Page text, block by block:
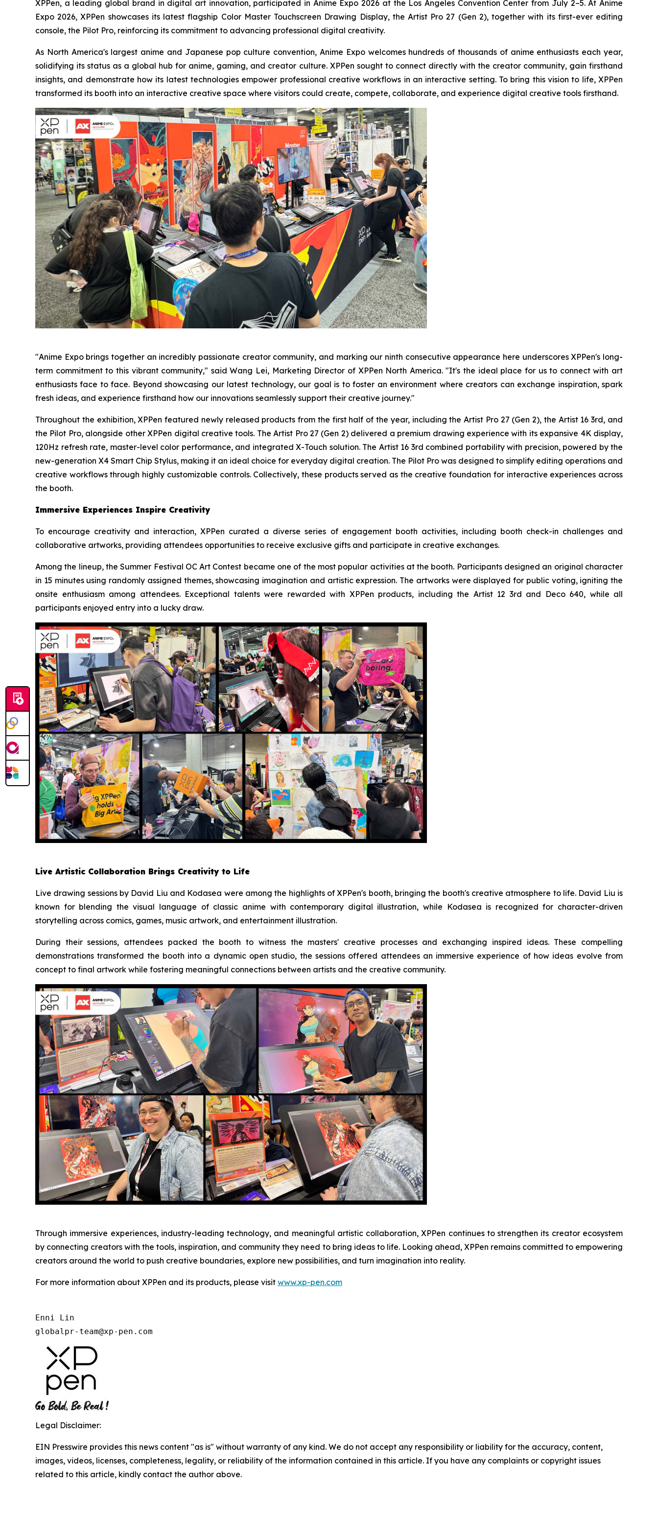
XPPen, a leading global brand in digital art innovation, participated in Anime Expo 2026 at the Los Angeles Convention Center from July 2–5. At Anime
Expo 2026, XPPen showcases its latest flagship Color Master Touchscreen Drawing Display, the Artist Pro 27 (Gen 2), together with its first-ever editing
console, the Pilot Pro, reinforcing its commitment to advancing professional digital creativity.
As North America's largest anime and Japanese pop culture convention, Anime Expo welcomes hundreds of thousands of anime enthusiasts each year,
solidifying its status as a global hub for anime, gaming, and creator culture. XPPen sought to connect directly with the creator community, gain firsthand
insights, and demonstrate how its latest technologies empower professional creative workflows in an interactive setting. To bring this vision to life, XPPen
transformed its booth into an interactive creative space where visitors could create, compete, collaborate, and experience digital creative tools firsthand.
"Anime Expo brings together an incredibly passionate creator community, and marking our ninth consecutive appearance here underscores XPPen's long-
term commitment to this vibrant community," said Wang Lei, Marketing Director of XPPen North America. "It's the ideal place for us to connect with art
enthusiasts face to face. Beyond showcasing our latest technology, our goal is to foster an environment where creators can exchange inspiration, spark
fresh ideas, and experience firsthand how our innovations seamlessly support their creative journey."
Throughout the exhibition, XPPen featured newly released products from the first half of the year, including the Artist Pro 27 (Gen 2), the Artist 16 3rd, and
the Pilot Pro, alongside other XPPen digital creative tools. The Artist Pro 27 (Gen 2) delivered a premium drawing experience with its expansive 4K display,
120Hz refresh rate, master-level color performance, and integrated X-Touch solution. The Artist 16 3rd combined portability with precision, powered by the
new-generation X4 Smart Chip Stylus, making it an ideal choice for everyday digital creation. The Pilot Pro was designed to simplify editing operations and
creative workflows through highly customizable controls. Collectively, these products served as the creative foundation for interactive experiences across
the booth.
Immersive Experiences Inspire Creativity
To encourage creativity and interaction, XPPen curated a diverse series of engagement booth activities, including booth check-in challenges and
collaborative artworks, providing attendees opportunities to receive exclusive gifts and participate in creative exchanges.
Among the lineup, the Summer Festival OC Art Contest became one of the most popular activities at the booth. Participants designed an original character
in 15 minutes using randomly assigned themes, showcasing imagination and artistic expression. The artworks were displayed for public voting, igniting the
onsite enthusiasm among attendees. Exceptional talents were rewarded with XPPen products, including the Artist 12 3rd and Deco 640, while all
participants enjoyed entry into a lucky draw.
Live Artistic Collaboration Brings Creativity to Life
Live drawing sessions by David Liu and Kodasea were among the highlights of XPPen's booth, bringing the booth's creative atmosphere to life. David Liu is
known for blending the visual language of classic anime with contemporary digital illustration, while Kodasea is recognized for character-driven
storytelling across comics, games, music artwork, and entertainment illustration.
During their sessions, attendees packed the booth to witness the masters' creative processes and exchanging inspired ideas. These compelling
demonstrations transformed the booth into a dynamic open studio, the sessions offered attendees an immersive experience of how ideas evolve from
concept to final artwork while fostering meaningful connections between artists and the creative community.
Through immersive experiences, industry-leading technology, and meaningful artistic collaboration, XPPen continues to strengthen its creator ecosystem
by connecting creators with the tools, inspiration, and community they need to bring ideas to life. Looking ahead, XPPen remains committed to empowering
creators around the world to push creative boundaries, explore new possibilities, and turn imagination into reality.
For more information about XPPen and its products, please visit www.xp-pen.com
Enni Lin
globalpr-team@xp-pen.com
Legal Disclaimer:
EIN Presswire provides this news content "as is" without warranty of any kind. We do not accept any responsibility or liability for the accuracy, content,
images, videos, licenses, completeness, legality, or reliability of the information contained in this article. If you have any complaints or copyright issues
related to this article, kindly contact the author above.